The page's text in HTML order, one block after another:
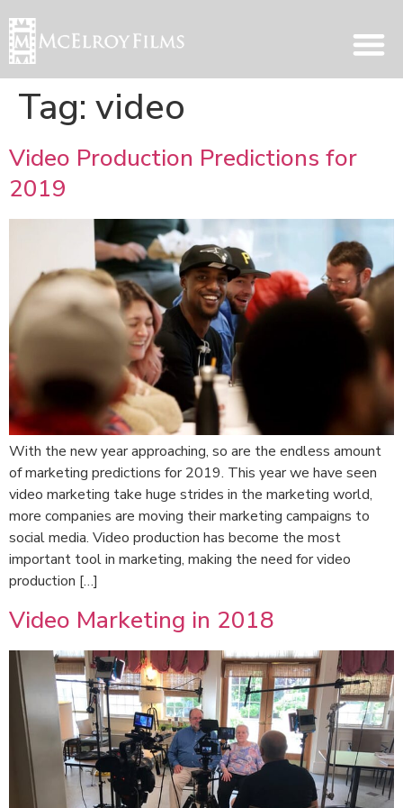
Tag: video
Video Production Predictions for
2019
With the new year approaching, so are the endless amount
of marketing predictions for 2019. This year we have seen
video marketing take huge strides in the marketing world,
more companies are moving their marketing campaigns to
social media. Video production has become the most
important tool in marketing, making the need for video
production […]
Video Marketing in 2018